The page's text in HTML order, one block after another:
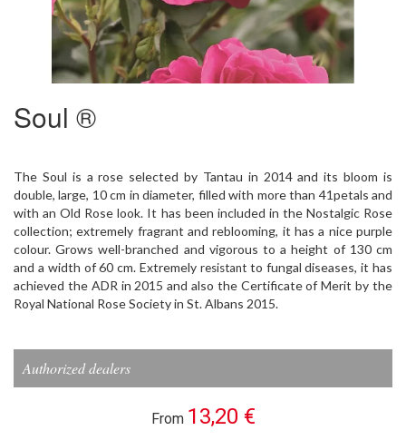
Soul ®
The Soul is a rose selected by Tantau in 2014 and its bloom is
double, large, 10 cm in diameter, filled with more than 41petals and
with an Old Rose look. It has been included in the Nostalgic Rose
collection; extremely fragrant and reblooming, it has a nice purple
colour. Grows well-branched and vigorous to a height of 130 cm
and a width of 60 cm. Extremely resistantto fungal diseases, it has
achieved the ADR in 2015 and also the Certificate of Merit by the
Royal National Rose Society in St. Albans 2015.
Authorized dealers
From 13,20 €